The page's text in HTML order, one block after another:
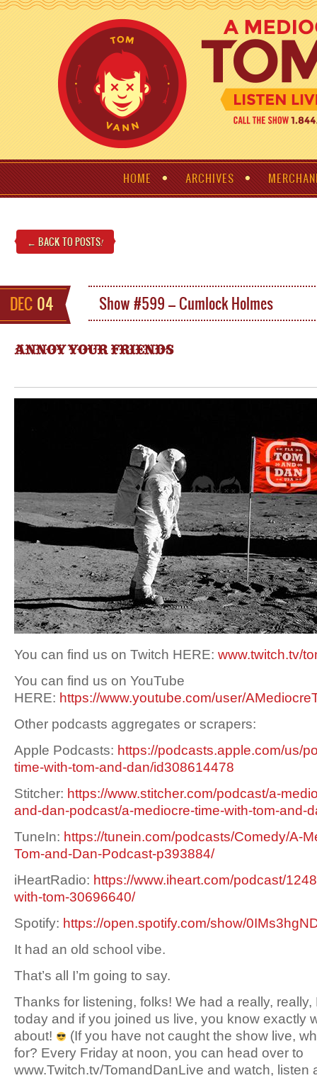
HOME ARCHIVES
← BACK TO POSTS!
DEC 04 Show #599 – Cumlock Holmes
ANNOY YOUR FRIENDS
You can find us on Twitch HERE: www.twitch.tv/
You can find us on YouTube
HERE: https://www.youtube.com/user/
Other podcasts aggregates or scrapers:
Apple Podcasts: https://podcasts.apple.com/us/
time-with-tom-and-dan/id308614478
Stitcher: https://www.stitcher.com/podcast/a-
and-dan-podcast/a-mediocre-time-with-tom-and-
TuneIn: https://tunein.com/podcasts/Comedy/A-
Tom-and-Dan-Podcast-p393884/
iHeartRadio: https://www.iheart.com/podcast/
with-tom-30696640/
Spotify: https://open.spotify.com/show/
It had an old school vibe.
That’s all I’m going to say.
Thanks for listening, folks! We had a really,
today and if you joined us live, you know exactly
about!
(If you have not caught the show live,
for? Every Friday at noon, you can head over to
www.Twitch.tv/TomandDanLive and watch, listen